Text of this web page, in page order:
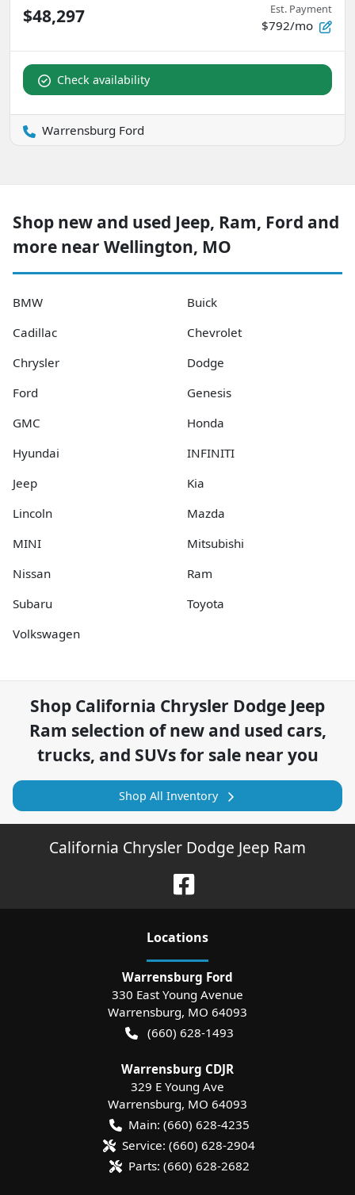
$48,297 Est. Payment
$792/mo
Check availability
Warrensburg Ford
Shop new and used Jeep, Ram, Ford and
more near Wellington, MO
BMW
Buick
Cadillac
Chevrolet
Chrysler
Dodge
Ford
Genesis
GMC
Honda
Hyundai
INFINITI
Jeep
Kia
Lincoln
Mazda
MINI
Mitsubishi
Nissan
Ram
Subaru
Toyota
Volkswagen
Shop California Chrysler Dodge Jeep
Ram selection ofnew and used cars,
trucks, and SUVs for sale near you
Shop All Inventory
California Chrysler Dodge Jeep Ram
Locations
Warrensburg Ford
330 East Young Avenue
Warrensburg, MO 64093
(660) 628-1493
Warrensburg CDJR
329 E Young Ave
Warrensburg, MO 64093
Main: (660) 628-4235
Service: (660) 628-2904
Parts: (660) 628-2682